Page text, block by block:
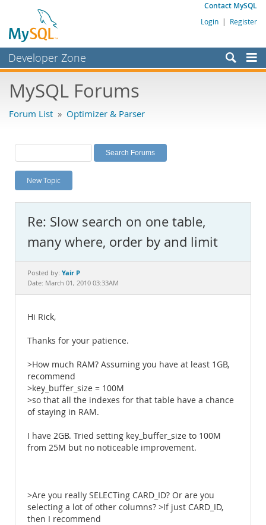
Contact MySQL
Login | Register
Developer Zone
Bugs
Labs
Planet MySQL
News and Events
MySQL.com
Downloads
Documentation
MySQL Forums
Forum List » Optimizer & Parser
New Topic
Re: Slow search on one table,
many where, order by and limit
Posted by: Yair P
Date: March 01, 2010 03:33AM
Hi Rick,
Thanks for your patience.
>How much RAM? Assuming you have at least 1GB,
recommend
>key_buffer_size = 100M
>so that all the indexes for that table have a chance
of staying in RAM.
I have 2GB. Tried setting key_buffer_size to 100M
from 25M but no noticeable improvement.
>Are you really SELECTing CARD_ID? Or are you
selecting a lot of other columns? >If just CARD_ID,
then I recommend